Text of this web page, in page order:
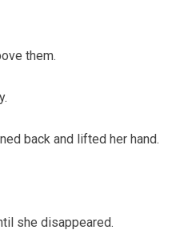
them.
back and lifted her hand.
she disappeared.